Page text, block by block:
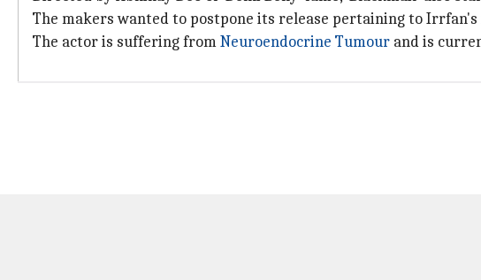
The makers wanted to postpone its release pertaining to
The actor is suffering fromNeuroendocrine Tumour and is